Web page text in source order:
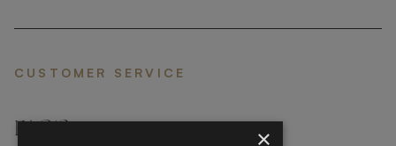
CUSTOMER SERVICE
FAQ’S › ×